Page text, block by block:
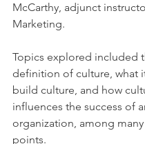
McCarthy, adjunct
Marketing.
Topics explored included
definition of culture, what
build culture, and how
influences the success of
organization, among
points.